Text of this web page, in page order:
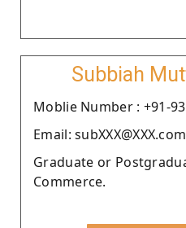
Subbiah
Moblie Number : +91-
Email: subXXX@XXX.com
Graduate or
Commerce.